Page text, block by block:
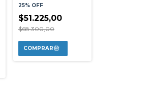
25% OFF
$51.225,00
$68.300,00